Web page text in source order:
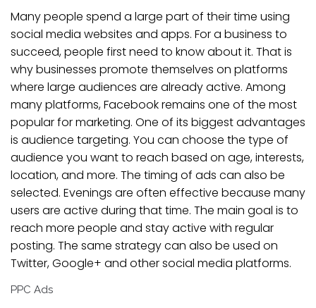
Many people spend a large part of their time using
social media websites and apps. For a business to
succeed, people first need to know about it. That is
why businesses promote themselves on platforms
where large audiences are already active. Among
many platforms, Facebook remains one of the most
popular for marketing. One of its biggest advantages
is audience targeting. You can choose the type of
audience you want to reach based on age, interests,
location, and more. The timing of ads can also be
selected. Evenings are often effective because many
users are active during that time. The main goal is to
reach more people and stay active with regular
posting. The same strategy can also be used on
Twitter, Google+ and other social media platforms.
PPC Ads